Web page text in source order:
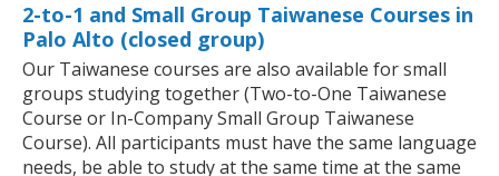
2-to-1 and Small Group Taiwanese Courses in
Palo Alto (closed group)
Our Taiwanese courses are also available for small
groups studying together (Two-to-One Taiwanese
Course or In-Company Small Group Taiwanese
Course). All participants must have the same language
needs, be able to study at the same time at the same